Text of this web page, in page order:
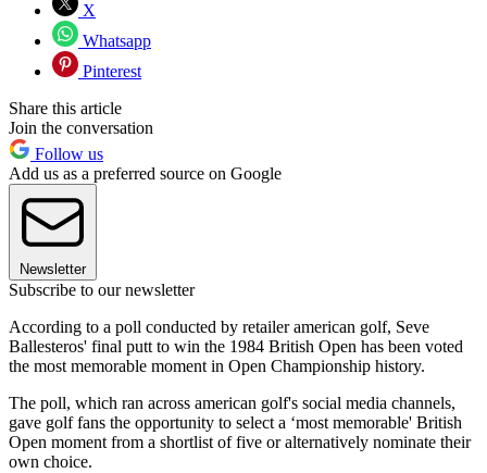
X
Whatsapp
Pinterest
Share this article
Join the conversation
Follow us
Add us as a preferred source on Google
Newsletter
Subscribe to our newsletter
According to a poll conducted by retailer american golf, Seve
Ballesteros' final putt to win the 1984 British Open has been voted
the most memorable moment in Open Championship history.
The poll, which ran across american golf's social media channels,
gave golf fans the opportunity to select a ‘most memorable' British
Open moment from a shortlist of five or alternatively nominate their
own choice.